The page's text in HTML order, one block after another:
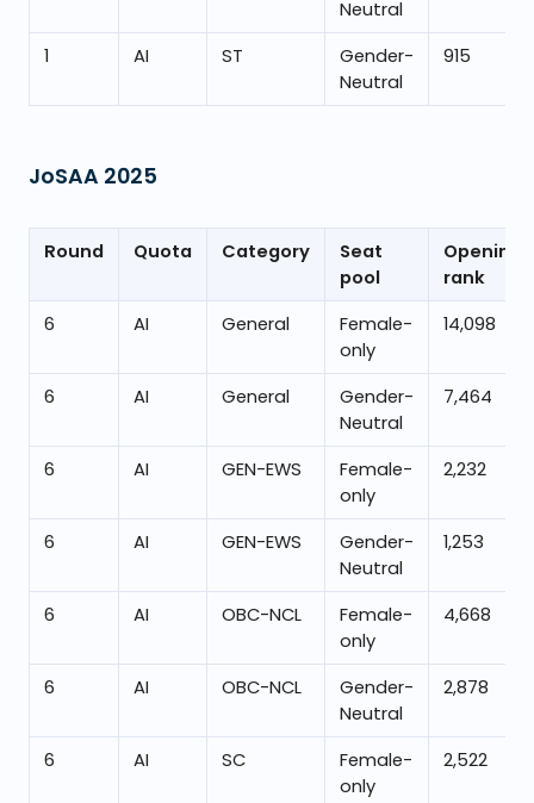
Neutral
1 AI ST
Gender-
Neutral
915
JoSAA 2025
Round Quota Category
Seat
pool
Opening
rank
6
AI General
Female-
only
14,098
6 AI General
Gender-
Neutral
7,464
6 AI GEN-EWS
Female-
only
2,232
6 AI GEN-EWS
Gender-
Neutral
1,253
6 AI OBC-NCL
Female-
only
4,668
6 AI OBC-NCL
Gender-
Neutral
2,878
6 AI SC
Female-
only
2,522